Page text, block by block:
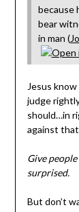
because
bear
in man (
Jesus
judge
should…in
against
Give
surprised.
But don’t